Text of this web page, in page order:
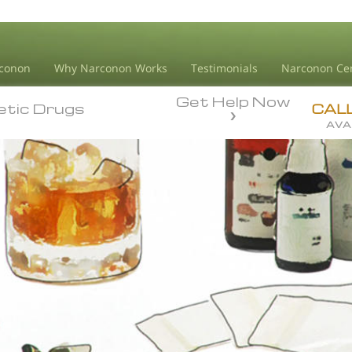
Why Narconon Works Testimonials Narconon
Get Help Now
Drugs
Drugs